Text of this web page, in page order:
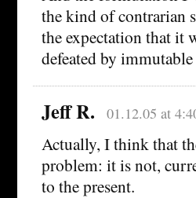
the kind of contrarian
the expectation that it
defeated by immutable
Jeff R. 01.12.05 at
Actually, I think that
problem: it is not,
to the present.